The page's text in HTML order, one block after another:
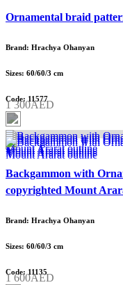
Ornamental braid
Brand: Hrachya Ohanyan
Sizes: 60/60/3 cm
Code: 11577
1 300AED
Backgammon with
copyrighted Mount
Brand: Hrachya Ohanyan
Sizes: 60/60/3 cm
Code: 11135
1 600AED